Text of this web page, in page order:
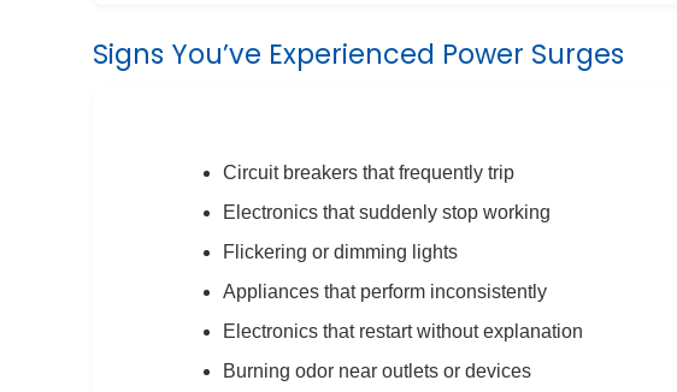
Signs You’ve Experienced Power Surges
Circuit breakers that frequently trip
Electronics that suddenly stop working
Flickering or dimming lights
Appliances that perform inconsistently
Electronics that restart without explanation
Burning odor near outlets or devices